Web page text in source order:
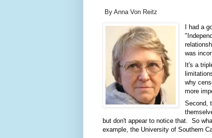
By Anna Von Reitz
I had a
was
It's a
why
more
Second,
but don't appear to notice that.  So
example, the University of Southern